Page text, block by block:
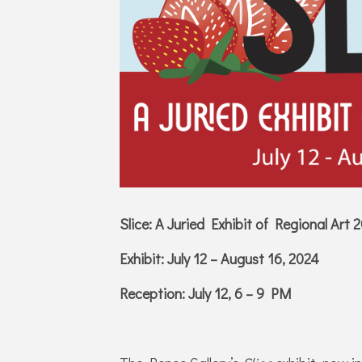
Slice: A Juried Exhibit of Regional Art
Exhibit: July 12 – August 16, 2024
Reception: July 12, 6 – 9 PM